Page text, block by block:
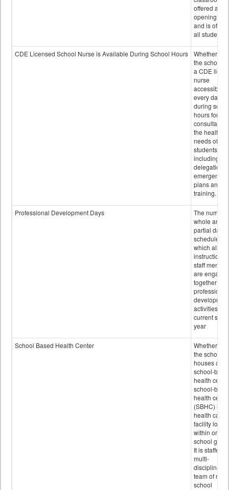
offered after
opening bell
and is
all students.
CDE Licensed School Nurse is Available During School Hours
Whether or
the school
a CDE
nurse
accessible
every day
during
hours for
consultation
the health
needs of
students
including
delegation,
emergency
plans and
training.
Professional Development Days
The number
whole and
partial days
scheduled in
which all
instructional
staff
are engaged
together in
professional
activities for
current
year
School Based Health Center
Whether or
the school
houses a
school-
health
school-
health
(SBHC) is a
health care
facility
within or on
school
It is staffed
multi-
disciplinary
team of non-
school